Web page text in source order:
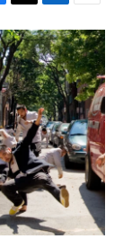
T
w
i
t
t
e
r
L
i
n
k
e
d
I
n
E
m
a
i
l